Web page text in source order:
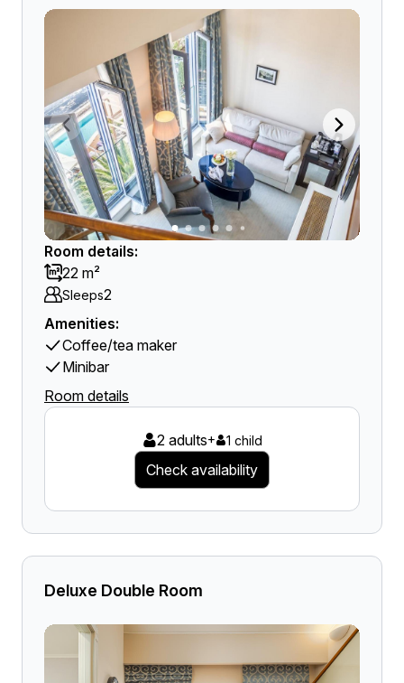
Room details:
22 m²
Sleeps2
Amenities:
Coffee/tea maker
Minibar
Room details
2 adults+ 1 child
Check availability
Deluxe Double Room